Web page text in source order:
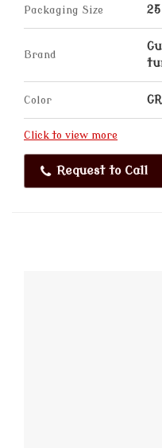
Packaging Size
Brand
Color
Click to view more
Request to Call